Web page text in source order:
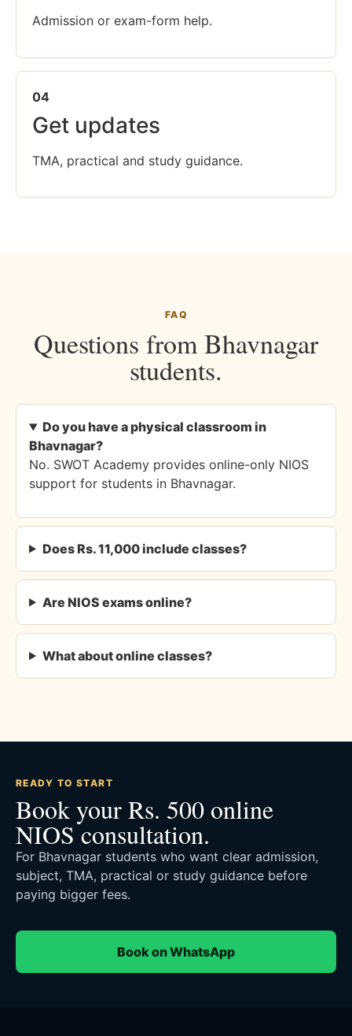
Admission or exam-form help.
04
Get updates
TMA, practical and study guidance.
FAQ
Questions from Bhavnagar
students.
Do you have a physical classroom in
Bhavnagar?
No. SWOT Academy provides online-only NIOS
support for students in Bhavnagar.
Does Rs. 11,000 include classes?
Are NIOS exams online?
What about online classes?
READY TO START
Book your Rs. 500 online
NIOS consultation.
For Bhavnagar students who want clear admission,
subject, TMA, practical or study guidance before
paying bigger fees.
Book on WhatsApp